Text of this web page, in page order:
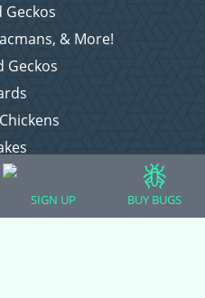
Geckos
& More!
Geckos
Else
SIGN UP BUY BUGS